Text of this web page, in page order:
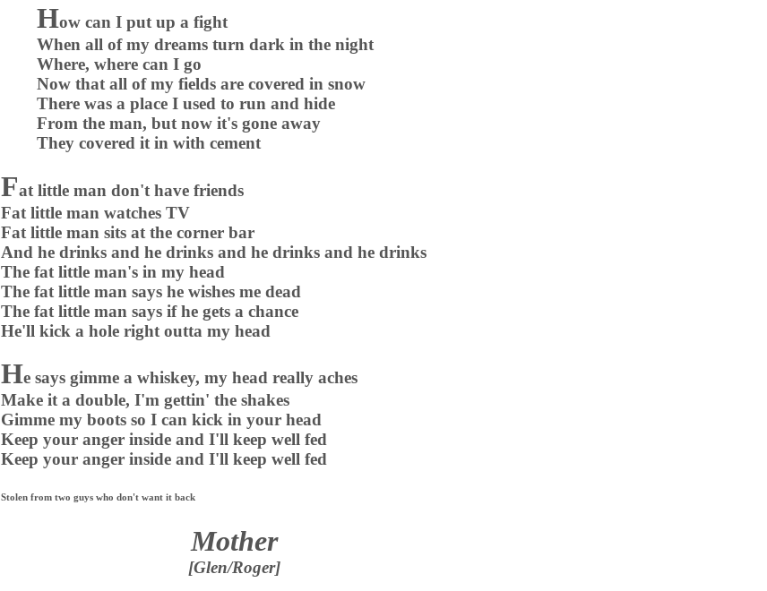
How can I put up a fight
When all of my dreams turn dark in the night
Where, where can I go
Now that all of my fields are covered in snow
There was a place I used to run and hide
From the man, but now it's gone away
They covered it in with cement
Fat little man don't have friends
Fat little man watches TV
Fat little man sits at the corner bar
And he drinks and he drinks and he drinks and he drinks
The fat little man's in my head
The fat little man says he wishes me dead
The fat little man says if he gets a chance
He'll kick a hole right outta my head
He says gimme a whiskey, my head really aches
Make it a double, I'm gettin' the shakes
Gimme my boots so I can kick in your head
Keep your anger inside and I'll keep well fed
Keep your anger inside and I'll keep well fed
Stolen from two guys who don't want it back
Mother
[Glen/Roger]